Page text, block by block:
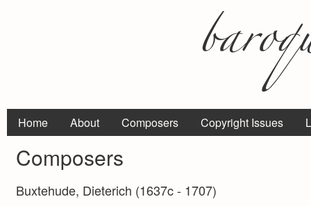
Home About Composers Copyright Issues
Composers
Buxtehude, Dieterich (1637c - 1707)